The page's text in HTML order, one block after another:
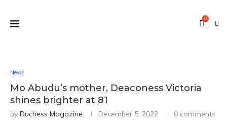
0
News
Mo Abudu’s mother, Deaconess Victoria
shines brighter at 81
by Duchess Magazine December 5, 2022 0 comments